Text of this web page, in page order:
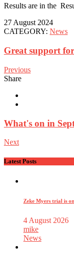
Results are in the
27 August 2024
CATEGORY: News
Great support
Previous
Share
What's on in
Next
Latest Posts
Zeke Myers trial is
4 August 2026
mike
News